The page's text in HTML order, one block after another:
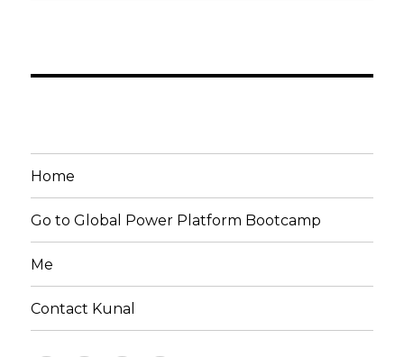
Home
Go to Global Power Platform Bootcamp
Me
Contact Kunal